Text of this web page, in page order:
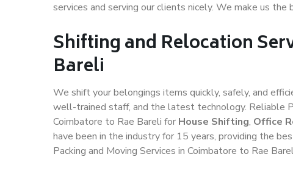
services and serving our clients nicely. We make us
Shifting and Relocation
Bareli
We shift your belongings items quickly, safely, and
well-trained staff, and the latest technology. Reliable
Coimbatore to Rae Bareli for House Shifting, Office
have been in the industry for 15 years, providing the
Packing and Moving Services in Coimbatore to Rae